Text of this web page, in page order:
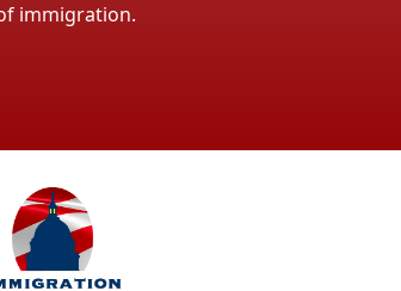
immigration.